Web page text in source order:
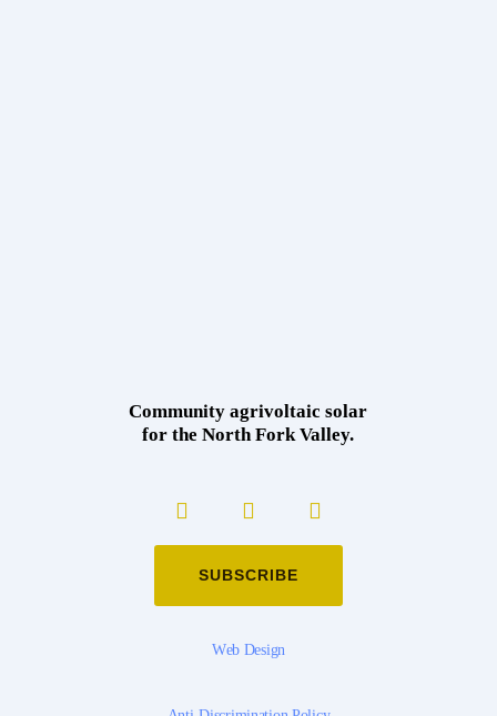
Community agrivoltaic solar
for the North Fork Valley.
SUBSCRIBE
Web Design